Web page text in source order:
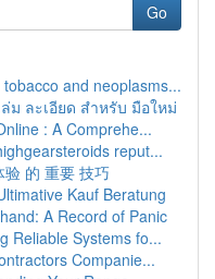
Go
and neoplasms...
ม ละเอียด สำหรับ มือใหม่
: A Comprehe...
reput...
的 重要 技巧
Kauf Beratung
A Record of Panic
Reliable Systems fo...
Companie...